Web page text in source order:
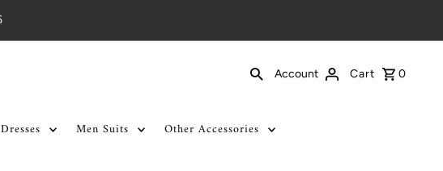
Account Cart 0
Men Suits Other Accessories